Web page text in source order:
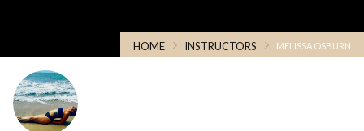
HOME INSTRUCTORS MELISSA OSBURN